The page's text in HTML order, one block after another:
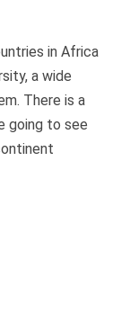
in Africa
a wide
There is a
going to see